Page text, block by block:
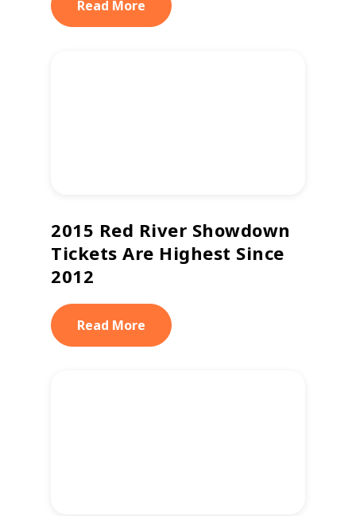
Read More
2015 Red River Showdown
Tickets Are Highest Since
2012
Read More